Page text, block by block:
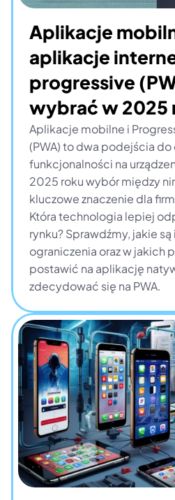
Aplikacje
aplikacje
progressive
wybrać w 2025
Aplikacje mobilne i
(PWA) to dwa podejścia
funkcjonalności na
2025 roku wybór między
kluczowe znaczenie dla
Która technologia lepiej
rynku? Sprawdźmy, jakie są
ograniczenia oraz w jakich
postawić na aplikację
zdecydować się na PWA.